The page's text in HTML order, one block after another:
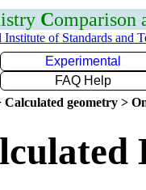
Comparison
Institute of Standards and
Experimental
FAQ Help
geometry >